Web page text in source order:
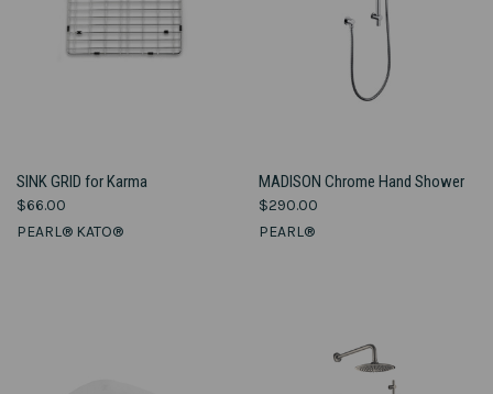
SINK GRID for Karma
$66.00
PEARL® KATO®
MADISON Chrome Hand Shower
$290.00
PEARL®